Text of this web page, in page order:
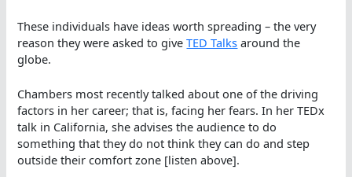
These individuals have ideas worth spreading – the very
reason they were asked to giveTED Talks around the
globe.
Chambers most recently talked about one of the driving
factors in her career; that is, facing her fears. In her TEDx
talk in California, she advises the audience to do
something that they do not think they can do and step
outside their comfort zone [listen above].